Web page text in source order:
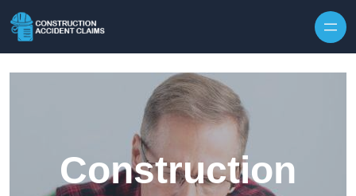
Construction